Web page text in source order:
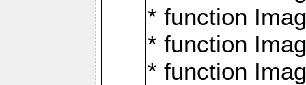
* function
* function
* function